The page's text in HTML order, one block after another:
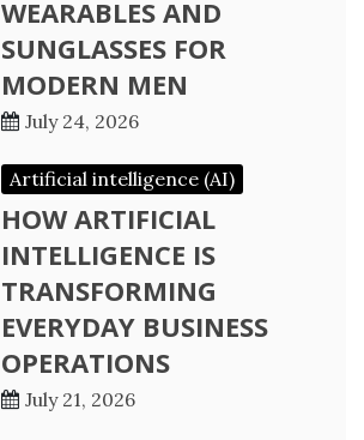
WEARABLES AND
SUNGLASSES FOR
MODERN MEN
July 24, 2026
Artificial intelligence (AI)
HOW ARTIFICIAL
INTELLIGENCE IS
TRANSFORMING
EVERYDAY BUSINESS
OPERATIONS
July 21, 2026